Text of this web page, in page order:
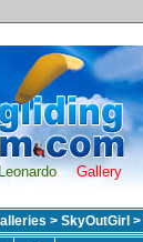
Leonardo Gallery
> SkyOutGirl >